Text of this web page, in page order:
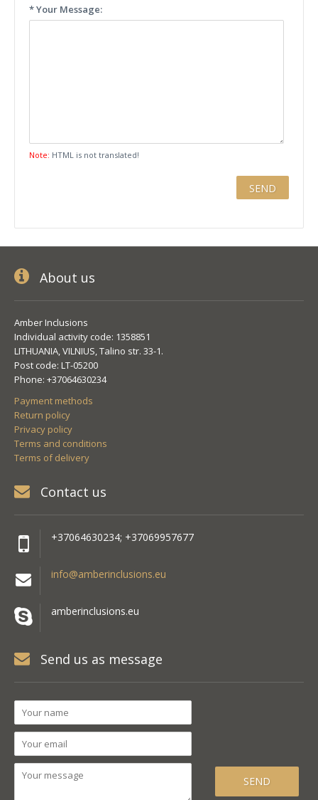
* Your Message:
Note: HTML is not translated!
About us
Amber Inclusions
Individual activity code: 1358851
LITHUANIA, VILNIUS, Talino str. 33-1.
Post code: LT-05200
Phone: +37064630234
Payment methods
Return policy
Privacy policy
Terms and conditions
Terms of delivery
Contact us
+37064630234; +37069957677
info@amberinclusions.eu
amberinclusions.eu
Send us as message